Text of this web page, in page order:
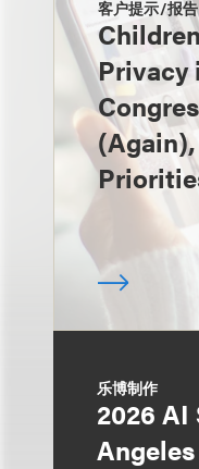
客户提示/报告
Privacy
乐博制作
2026
Angeles